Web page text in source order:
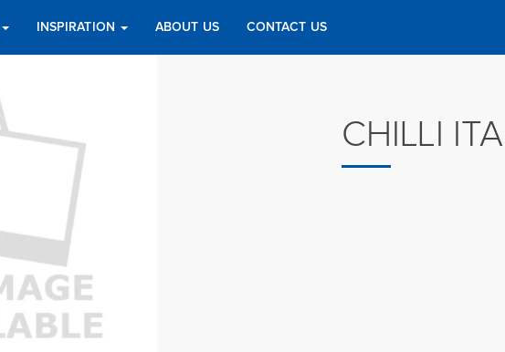
INSPIRATION ABOUT US CONTACT US
CHILLI